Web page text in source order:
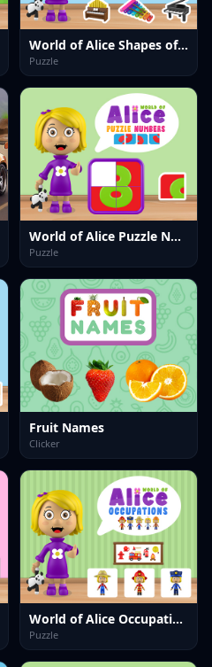
World of Alice Shapes of Musical Instruments
Puzzle
World of Alice Puzzle Numbers
Puzzle
Fruit Names
Clicker
World of Alice Occupations
Puzzle